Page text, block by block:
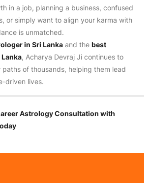
in a job, planning a business, confused
or simply want to align your karma with
is unmatched.
in Sri Lanka and the best
, Acharya Devraj Ji continues to
paths of thousands, helping them lead
driven lives.
Astrology Consultation with